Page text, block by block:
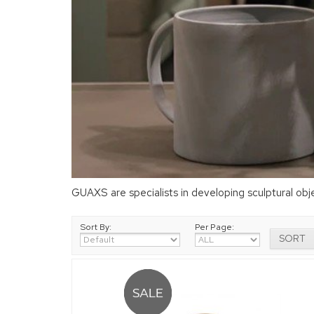
GUAXS are specialists in developing sculptural
Sort By: Per Page: